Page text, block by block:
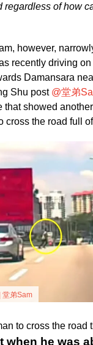
regardless of how
however,
recently driving on
Damansara
Shu post @堂弟
that showed
cross the road full
堂弟Sam
to cross the road
when he was